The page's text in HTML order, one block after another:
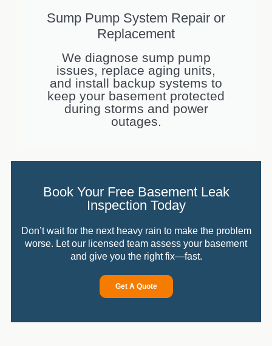
Sump Pump System Repair or
Replacement
We diagnose sump pump
issues, replace aging units,
and install backup systems to
keep your basement protected
during storms and power
outages.
Book Your Free Basement Leak
Inspection Today
Don’t wait for the next heavy rain to make the problem
worse. Let our licensed team assess your basement
and give you the right fix—fast.
Get A Quote